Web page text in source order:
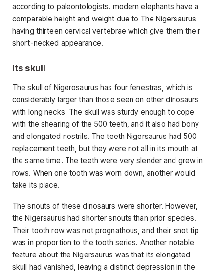
according to paleontologists. modern elephants have a
comparable height and weight due to The Nigersaurus’
having thirteen cervical vertebrae which give them their
short-necked appearance.
Its skull
The skull of Nigerosaurus has four fenestras, which is
considerably larger than those seen on other dinosaurs
with long necks. The skull was sturdy enough to cope
with the shearing of the 500 teeth, and it also had bony
and elongated nostrils. The teeth Nigersaurus had 500
replacement teeth, but they were not all in its mouth at
the same time. The teeth were very slender and grew in
rows. When one tooth was worn down, another would
take its place.
The snouts of these dinosaurs were shorter. However,
the Nigersaurus had shorter snouts than prior species.
Their tooth row was not prognathous, and their snot tip
was in proportion to the tooth series. Another notable
feature about the Nigersaurus was that its elongated
skull had vanished, leaving a distinct depression in the